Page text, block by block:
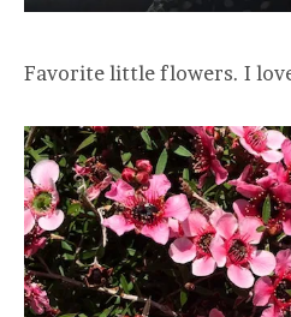
Favorite little flowers. I